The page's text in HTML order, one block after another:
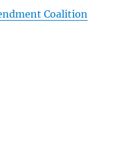
Coalition